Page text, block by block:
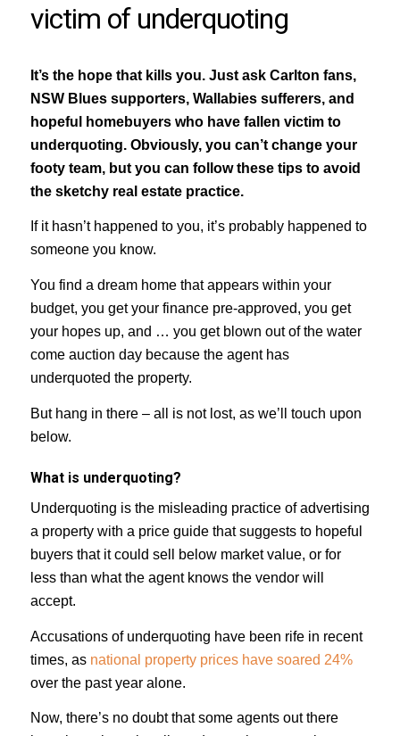
victim of underquoting
It’s the hope that kills you. Just ask Carlton fans,
NSW Blues supporters, Wallabies sufferers, and
hopeful homebuyers who have fallen victim to
underquoting. Obviously, you can’t change your
footy team, but you can follow these tips to avoid
the sketchy real estate practice.
If it hasn’t happened to you, it’s probably happened to
someone you know.
You find a dream home that appears within your
budget, you get your finance pre-approved, you get
your hopes up, and … you get blown out of the water
come auction day because the agent has
underquoted the property.
But hang in there – all is not lost, as we’ll touch upon
below.
What is underquoting?
Underquoting is the misleading practice of advertising
a property with a price guide that suggests to hopeful
buyers that it could sell below market value, or for
less than what the agent knows the vendor will
accept.
Accusations of underquoting have been rife in recent
times, as national property prices have soared 24%
over the past year alone.
Now, there’s no doubt that some agents out there